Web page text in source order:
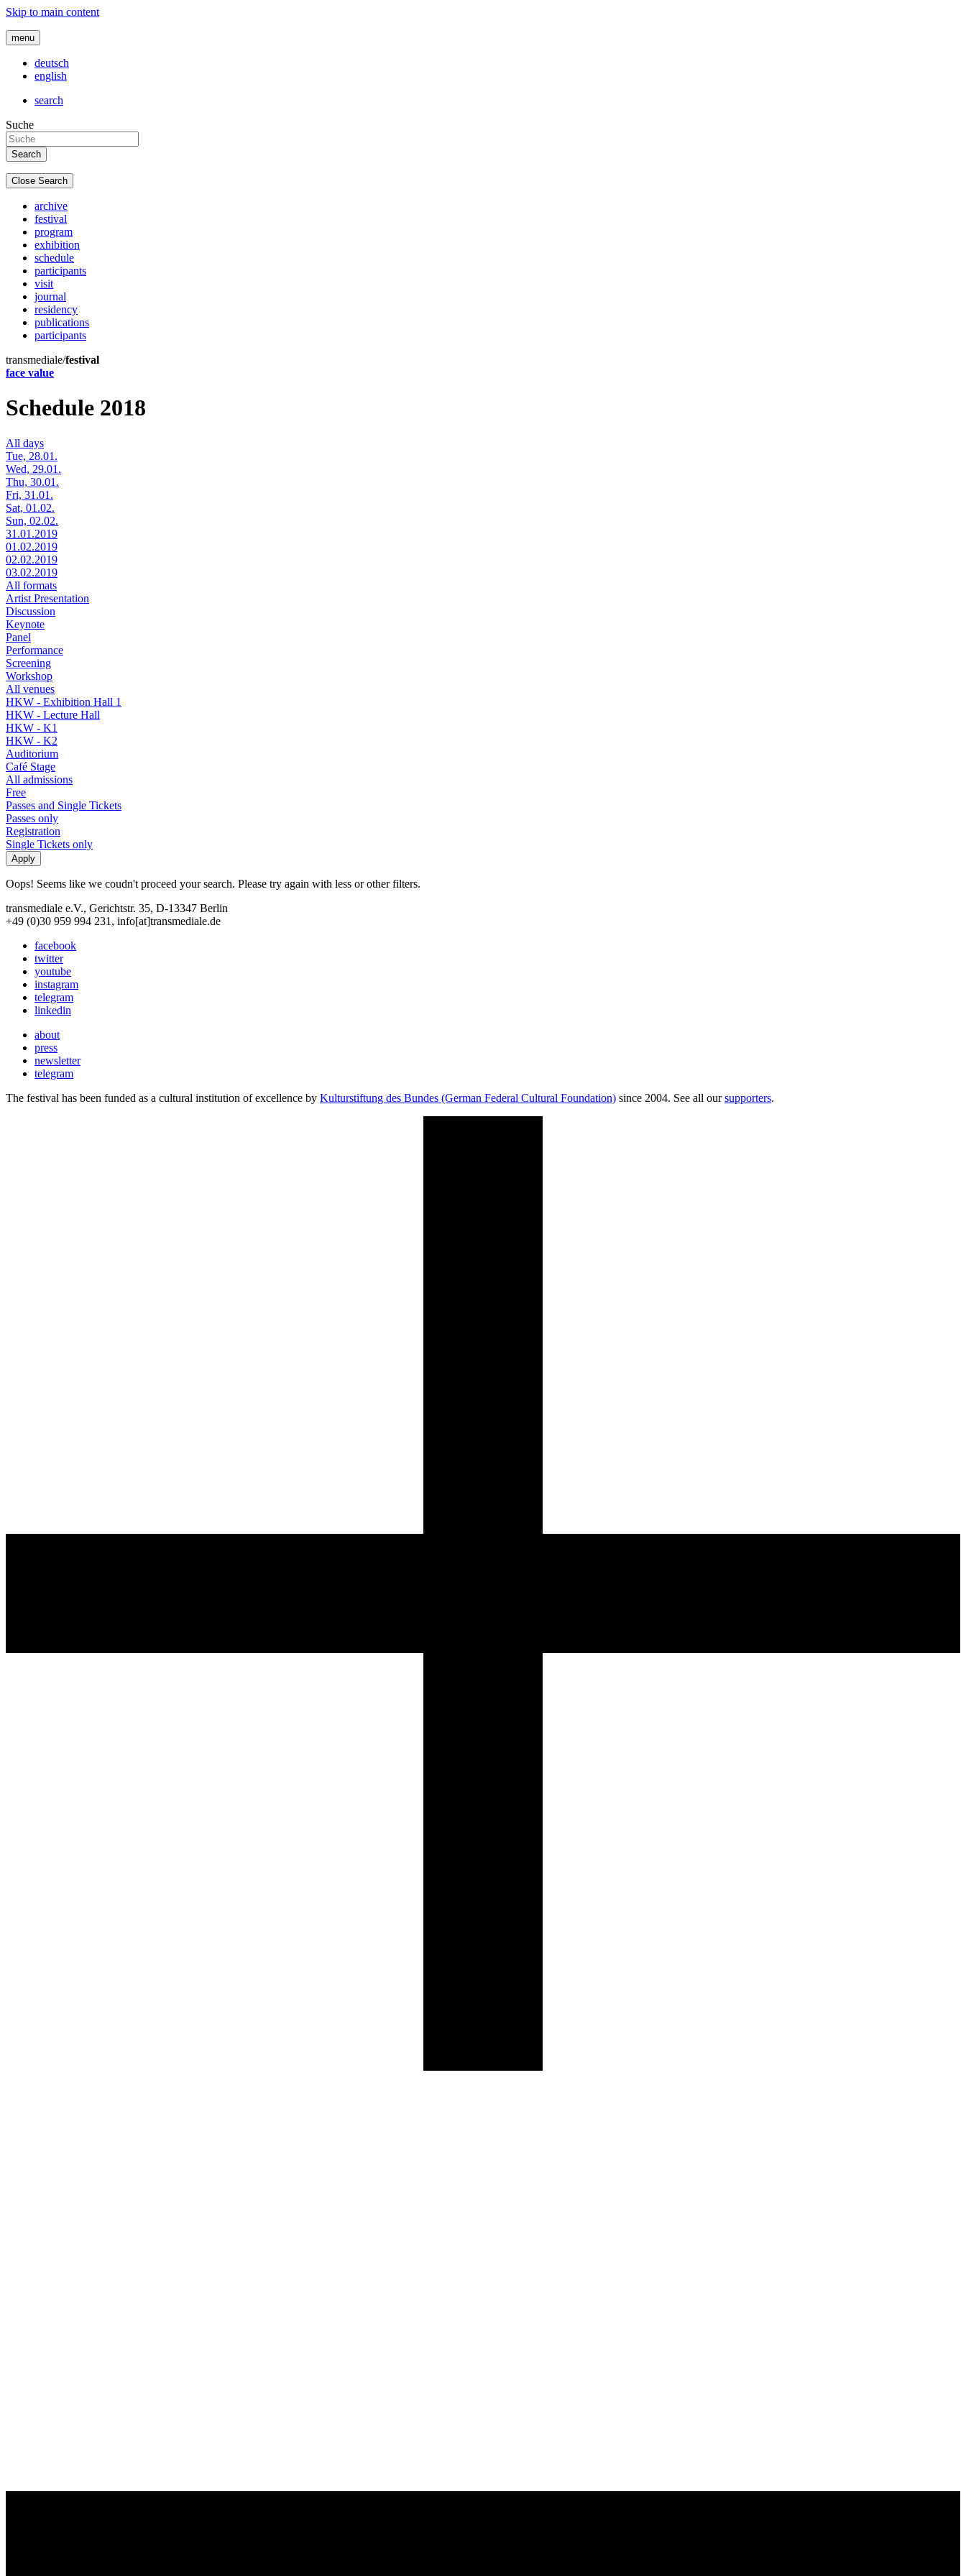
Skip to main content
menu
deutsch
english
search
Suche
Close Search
archive
festival
program
exhibition
schedule
participants
visit
journal
residency
publications
participants
transmediale/festival
face value
Schedule 2018
All days
Tue, 28.01.
Wed, 29.01.
Thu, 30.01.
Fri, 31.01.
Sat, 01.02.
Sun, 02.02.
31.01.2019
01.02.2019
02.02.2019
03.02.2019
All formats
Artist Presentation
Discussion
Keynote
Panel
Performance
Screening
Workshop
All venues
HKW - Exhibition Hall 1
HKW - Lecture Hall
HKW - K1
HKW - K2
Auditorium
Café Stage
All admissions
Free
Passes and Single Tickets
Passes only
Registration
Single Tickets only
Oops! Seems like we coudn't proceed your search. Please try again with less or other filters.
transmediale e.V., Gerichtstr. 35, D-13347 Berlin
+49 (0)30 959 994 231, info[at]transmediale.de
facebook
twitter
youtube
instagram
telegram
linkedin
about
press
newsletter
telegram
The festival has been funded as a cultural institution of excellence by Kulturstiftung des Bundes (German Federal Cultural Foundation) since 2004. See all oursupporters.